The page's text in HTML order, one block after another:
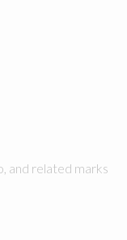
and related marks